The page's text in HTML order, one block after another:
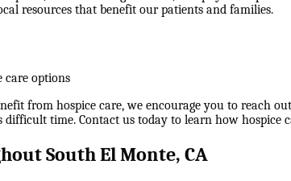
resources that benefit our patients and families.
care options
from hospice care, we encourage you to reach
time. Contact us today to learn how
South El Monte, CA